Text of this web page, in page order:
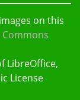
on this
Commons
LibreOffice,
License